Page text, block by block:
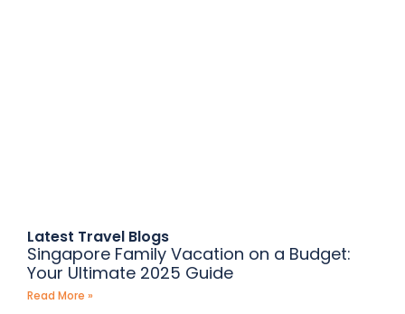
Latest Travel Blogs
Singapore Family Vacation on a Budget:
Your Ultimate 2025 Guide
Read More »